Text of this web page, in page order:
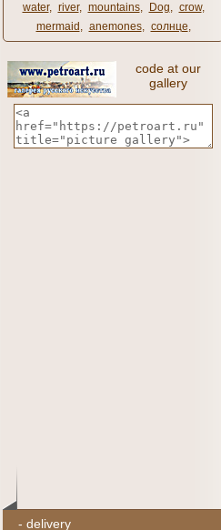
water, river, mountains, Dog, crow,
mermaid , anemones, солнце,
code at our
gallery
- delivery